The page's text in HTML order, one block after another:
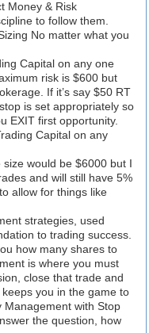
Money & Risk
to follow them.
No matter what you
Capital on any one
risk is $600 but
If it’s say $50 RT
is set appropriately so
EXIT first opportunity.
Capital on any
would be $6000 but I
and will still have 5%
allow for things like
strategies, used
to trading success.
how many shares to
is where you must
close that trade and
you in the game to
Management with Stop
the question, how